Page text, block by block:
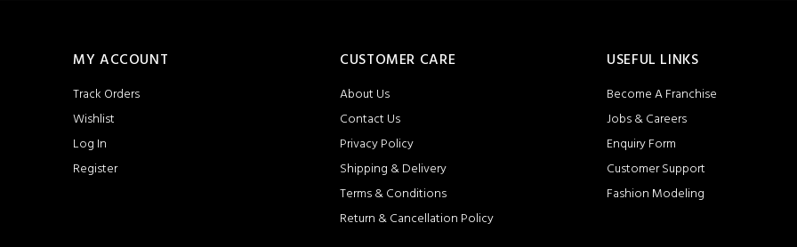
MY ACCOUNT
Track Orders
Wishlist
Log In
Register
CUSTOMER CARE
About Us
Contact Us
Privacy Policy
Shipping & Delivery
Terms & Conditions
Return & Cancellation Policy
USEFUL LINKS
Become A Franchise
Jobs & Careers
Enquiry Form
Customer Support
Fashion Modeling